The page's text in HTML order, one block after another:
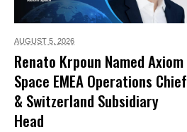
AUGUST 5, 2026
Renato Krpoun Named Axiom
Space EMEA Operations Chief
& Switzerland Subsidiary
Head